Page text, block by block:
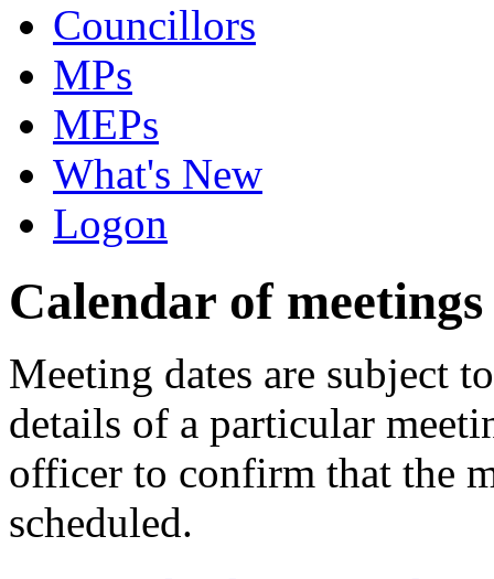
Councillors
MPs
MEPs
What's New
Logon
Calendar of meetings
Meeting dates are subject
details of a particular
officer to confirm that the
scheduled.